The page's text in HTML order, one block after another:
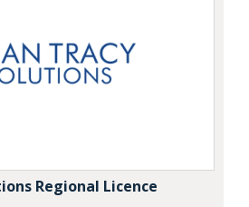
Regional Licence